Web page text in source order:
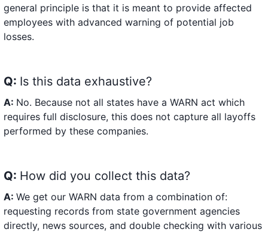
general principle is that it is meant to provide affected
employees with advanced warning of potential job
losses.
Q: Is this data exhaustive?
A: No. Because not all states have a WARN act which
requires full disclosure, this does not capture all layoffs
performed by these companies.
Q: How did you collect this data?
A: We get our WARN data from a combination of:
requesting records from state government agencies
directly, news sources, and double checking with various